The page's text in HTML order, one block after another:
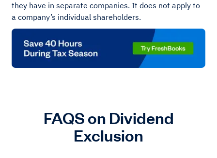
they have in separate companies. It does not apply to
a company’s individual shareholders.
FAQS on Dividend
Exclusion